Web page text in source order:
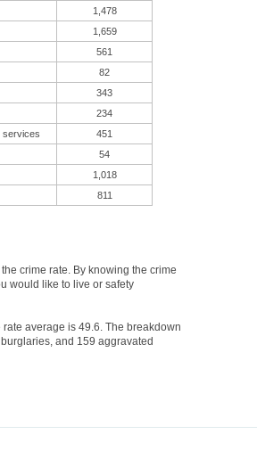
1,478
1,659
561
82
343
234
services
451
54
1,018
811
crime rate. By knowing the crime
would like to live or safety
average is 49.6. The breakdown
and 159 aggravated